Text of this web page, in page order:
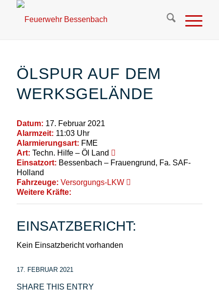
ÖLSPUR AUF DEM
WERKSGELÄNDE
Datum: 17. Februar 2021
Alarmzeit: 11:03 Uhr
Alarmierungsart: FME
Art: Techn. Hilfe – Öl Land
Einsatzort: Bessenbach – Frauengrund, Fa. SAF-
Holland
Fahrzeuge: Versorgungs-LKW
Weitere Kräfte:
EINSATZBERICHT:
Kein Einsatzbericht vorhanden
17. FEBRUAR 2021
SHARE THIS ENTRY